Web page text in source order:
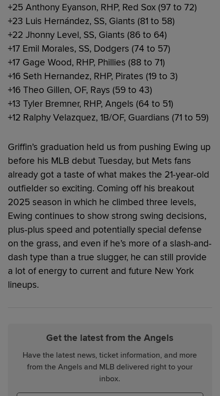
+25 Anthony Eyanson, RHP, Red Sox (97 to 72)
+23 Luis Hernández, SS, Giants (81 to 58)
+22 Jhonny Level, SS, Giants (86 to 64)
+17 Emil Morales, SS, Dodgers (74 to 57)
+17 Gage Wood, RHP, Phillies (88 to 71)
+16 Seth Hernandez, RHP, Pirates (19 to 3)
+16 Theo Gillen, OF, Rays (59 to 43)
+13 Tyler Bremner, RHP, Angels (64 to 51)
+12 Ralphy Velazquez, 1B/OF, Guardians (71 to 59)
Griffin’s graduation held us from pushing Ewing up
before his MLB debut Tuesday, but Mets fans
already got a taste of what makes the 21-year-old
outfielder so exciting. Coming off his breakout
2025 season in which he climbed three levels,
Ewing continues to show strong swing decisions,
plus-plus speed and potentially special defense
on the grass, and even if he’s more of a slash-and-
dash type than a true slugger, he can still provide
a lot of energy to current and future New York
lineups.
Get the latest from the Angels
Have the latest news, ticket information, and more
from the Angels and MLB delivered right to your
inbox.